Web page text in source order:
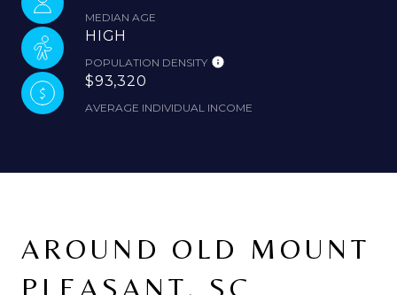
MEDIAN AGE
HIGH
POPULATION DENSITY
$93,320
AVERAGE INDIVIDUAL INCOME
AROUND OLD MOUNT
PLEASANT, SC